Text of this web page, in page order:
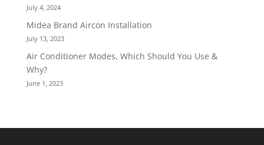
July 4, 2024
Midea Brand Aircon Installation
July 13, 2023
Air Conditioner Modes, Which Should You Use &
Why?
June 1, 2023